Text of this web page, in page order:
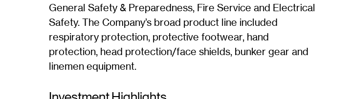
General Safety & Preparedness, Fire Service and Electrical
Safety. The Company’s broad product line included
respiratory protection, protective footwear, hand
protection, head protection/face shields, bunker gear and
linemen equipment.